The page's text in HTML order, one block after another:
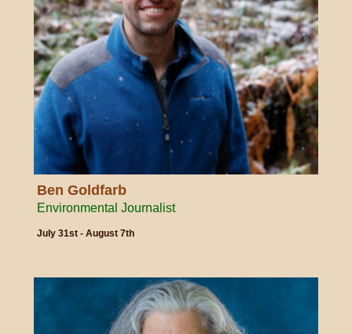
Ben Goldfarb
Environmental Journalist
July 31st - August 7th